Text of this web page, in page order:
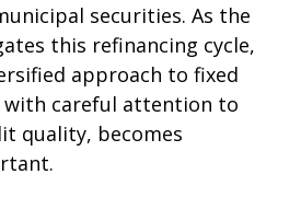
securities. As the
this refinancing cycle,
approach to fixed
with careful attention to
quality, becomes